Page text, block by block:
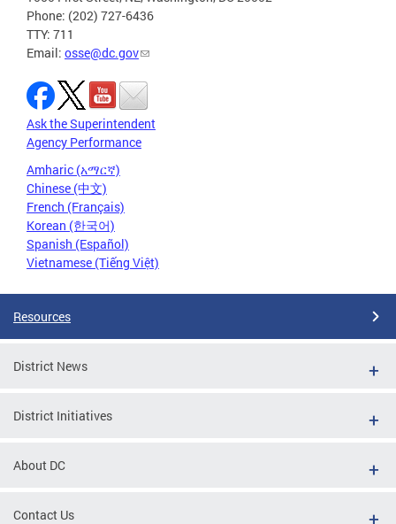
Phone: (202) 727-6436
TTY: 711
Email: osse@dc.gov
Ask the Superintendent
Agency Performance
Amharic (አማርኛ)
Chinese (中文)
French (Français)
Korean (한국어)
Spanish (Español)
Vietnamese (Tiếng Việt)
Resources
District News
District Initiatives
About DC
Contact Us